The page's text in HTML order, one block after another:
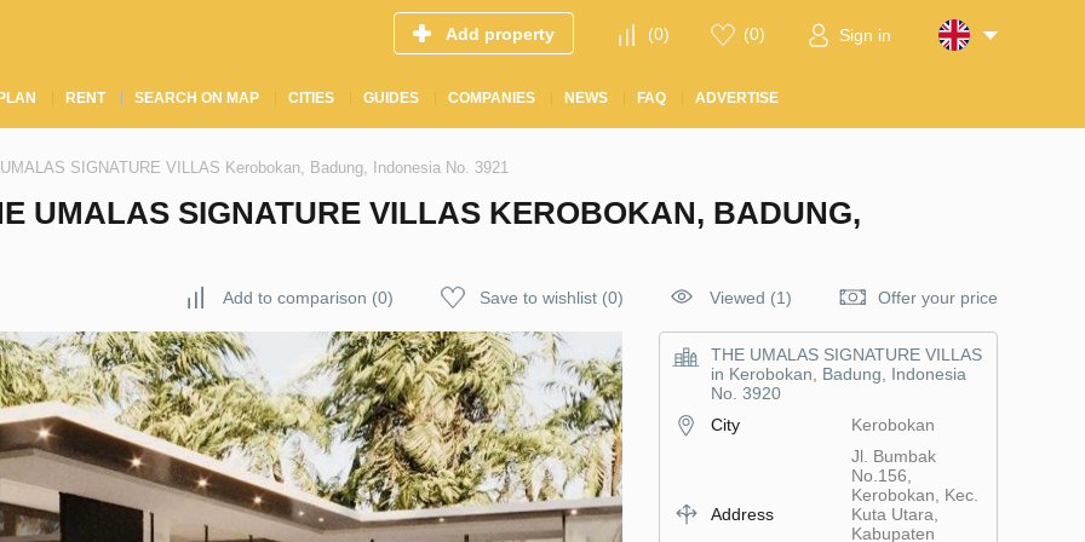
Add property (0) (0) Sign in
RENT SEARCH ON MAP CITIES GUIDES COMPANIES NEWS FAQ ADVERTISE
SIGNATURE VILLAS Kerobokan, Badung, Indonesia No. 3921
UMALAS SIGNATURE VILLAS KEROBOKAN, BADUNG,
Add to comparison (0) Save to wishlist (0) Viewed (1) Offer your price
THE UMALAS SIGNATURE VILLAS
in Kerobokan, Badung, Indonesia
No. 3920
City
Kerobokan
Address
Jl. Bumbak
No.156,
Kerobokan, Kec.
Kuta Utara,
Kabupaten